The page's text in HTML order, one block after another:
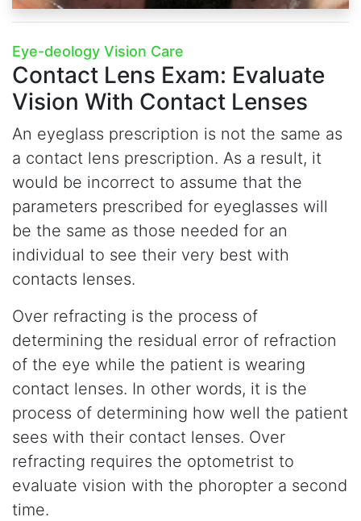
Eye-deology Vision Care
Contact Lens Exam: Evaluate
Vision With Contact Lenses
An eyeglass prescription is not the same as
a contact lens prescription. As a result, it
would be incorrect to assume that the
parameters prescribed for eyeglasses will
be the same as those needed for an
individual to see their very best with
contacts lenses.
Over refracting is the process of
determining the residual error of refraction
of the eye while the patient is wearing
contact lenses. In other words, it is the
process of determining how well the patient
sees with their contact lenses. Over
refracting requires the optometrist to
evaluate vision with the phoropter a second
time.